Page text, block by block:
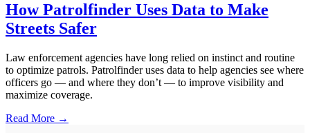
How Patrolfinder Uses Data to Make
Streets Safer
Law enforcement agencies have long relied on instinct and routine
to optimize patrols. Patrolfinder uses data to help agencies see where
officers go — and where they don’t — to improve visibility and
maximize coverage.
Read More →